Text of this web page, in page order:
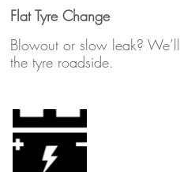
Flat Tyre Change
Blowout or slow leak?
the tyre roadside.